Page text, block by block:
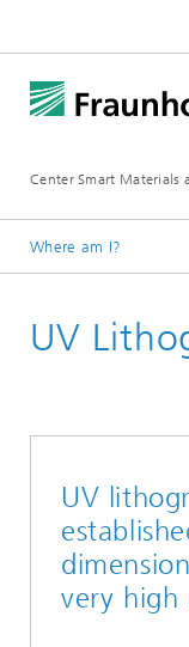
Center Smart Materials
Where am I?
Processing
UV
UV
very high